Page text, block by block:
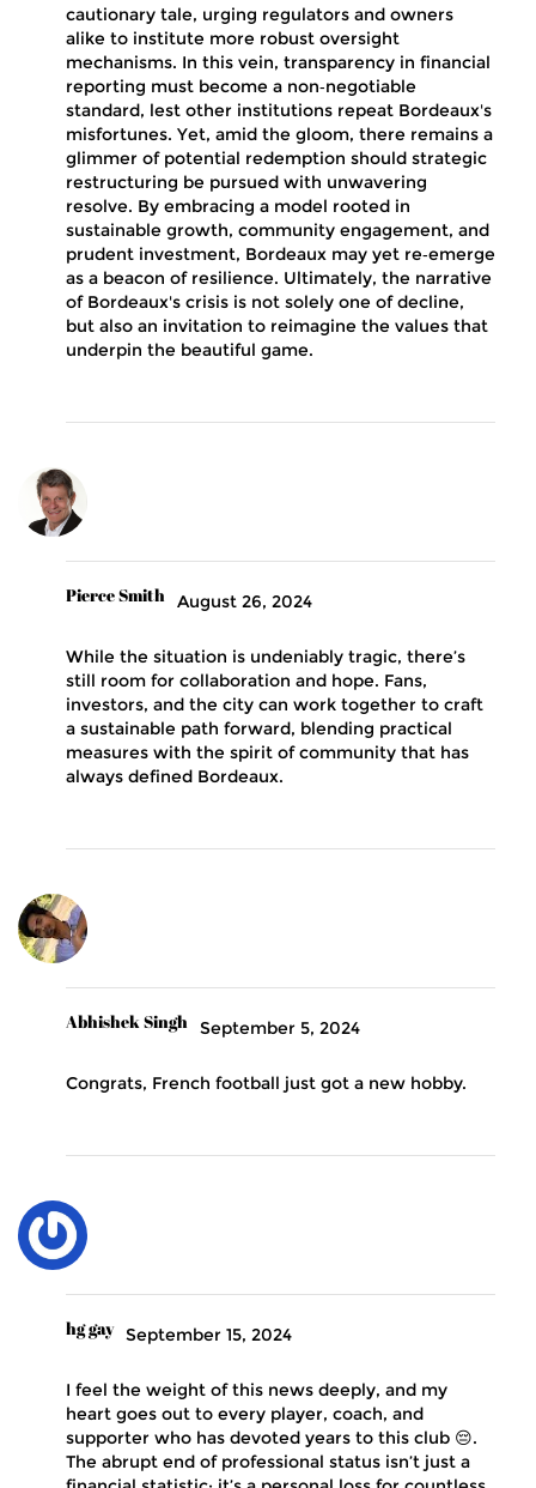
cautionary tale, urging regulators and owners
alike to institute more robust oversight
mechanisms. In this vein, transparency in financial
reporting must become a non‑negotiable
standard, lest other institutions repeat Bordeaux's
misfortunes. Yet, amid the gloom, there remains a
glimmer of potential redemption should strategic
restructuring be pursued with unwavering
resolve. By embracing a model rooted in
sustainable growth, community engagement, and
prudent investment, Bordeaux may yet re‑emerge
as a beacon of resilience. Ultimately, the narrative
of Bordeaux's crisis is not solely one of decline,
but also an invitation to reimagine the values that
underpin the beautiful game.
Pierce Smith August 26, 2024
While the situation is undeniably tragic, there’s
still room for collaboration and hope. Fans,
investors, and the city can work together to craft
a sustainable path forward, blending practical
measures with the spirit of community that has
always defined Bordeaux.
Abhishek Singh September 5, 2024
Congrats, French football just got a new hobby.
hg gay September 15, 2024
I feel the weight of this news deeply, and my
heart goes out to every player, coach, and
supporter who has devoted years to this club 😔.
The abrupt end of professional status isn’t just a